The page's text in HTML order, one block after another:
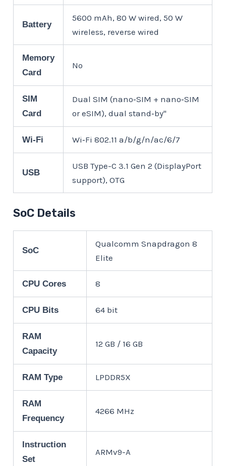
Battery
5600 mAh, 80 W wired, 50 W
wireless, reverse wired
Memory
Card
No
SIM
Card
Dual SIM (nano‑SIM + nano‑SIM
or eSIM), dual stand‑by"
Wi-Fi Wi‑Fi 802.11 a/b/g/n/ac/6/7
USB
USB Type-C 3.1 Gen 2 (DisplayPort
support), OTG
SoC Details
SoC
Qualcomm Snapdragon 8
Elite
CPU Cores 8
CPU Bits 64 bit
RAM
Capacity
12 GB / 16 GB
RAM Type LPDDR5X
RAM
Frequency
4266 MHz
Instruction
Set
ARMv9-A